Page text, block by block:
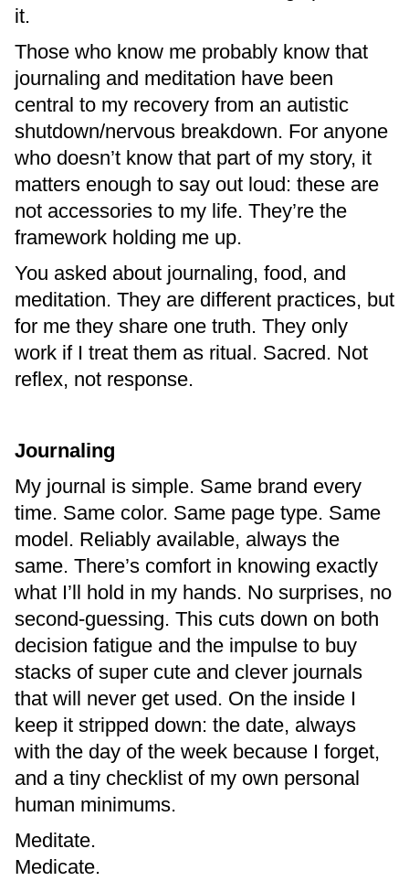
it.
Those who know me probably know that
journaling and meditation have been
central to my recovery from an autistic
shutdown/nervous breakdown. For anyone
who doesn’t know that part of my story, it
matters enough to say out loud: these are
not accessories to my life. They’re the
framework holding me up.
You asked about journaling, food, and
meditation. They are different practices, but
for me they share one truth. They only
work if I treat them as ritual. Sacred. Not
reflex, not response.
Journaling
My journal is simple. Same brand every
time. Same color. Same page type. Same
model. Reliably available, always the
same. There’s comfort in knowing exactly
what I’ll hold in my hands. No surprises, no
second-guessing. This cuts down on both
decision fatigue and the impulse to buy
stacks of super cute and clever journals
that will never get used. On the inside I
keep it stripped down: the date, always
with the day of the week because I forget,
and a tiny checklist of my own personal
human minimums.
Meditate.
Medicate.